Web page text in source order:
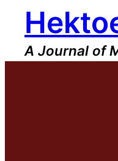
content
A Journal of